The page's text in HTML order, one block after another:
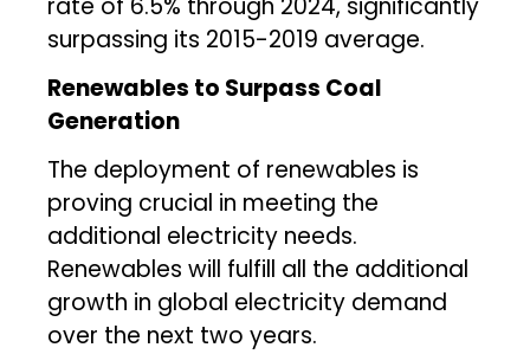
rate of 6.5% through 2024, significantly
surpassing its 2015-2019 average.
Renewables to Surpass Coal
Generation
The deployment of renewables is
proving crucial in meeting the
additional electricity needs.
Renewables will fulfill all the additional
growth in global electricity demand
over the next two years.